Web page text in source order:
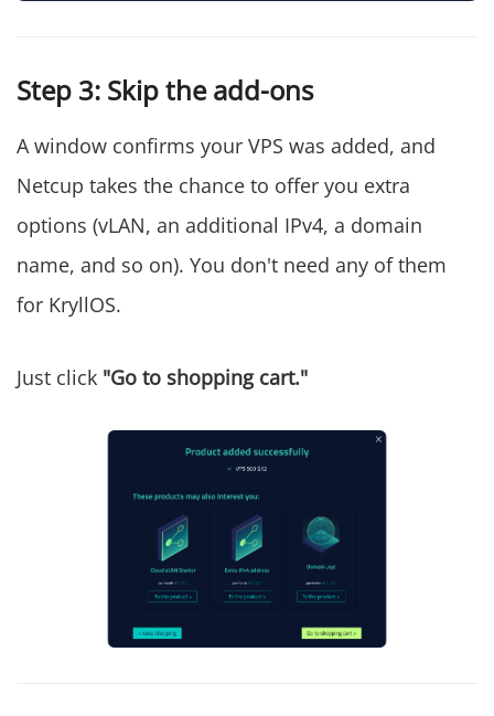
Step 3: Skip the add-ons
A window confirms your VPS was added, and
Netcup takes the chance to offer you extra
options (vLAN, an additional IPv4, a domain
name, and so on). You don't need any of them
for KryllOS.
Just click "Go to shopping cart."